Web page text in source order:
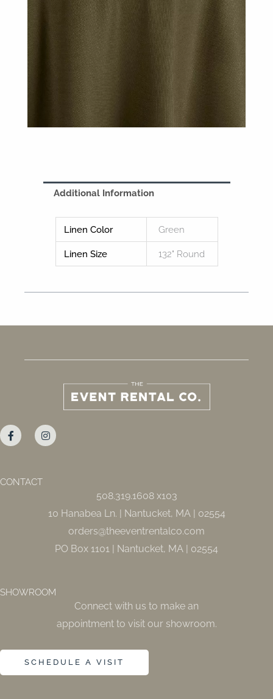
Additional Information
Linen Color Green
Linen Size 132" Round
a
c
e
o
k
n
s
t
CONTACT
508.319.1608 x103
10 Hanabea Ln. | Nantucket, MA | 02554
orders@theeventrentalco.com
PO Box 1101 | Nantucket, MA | 02554
SHOWROOM
Connect with us to make an
appointment to visit our showroom.
SCHEDULE A VISIT